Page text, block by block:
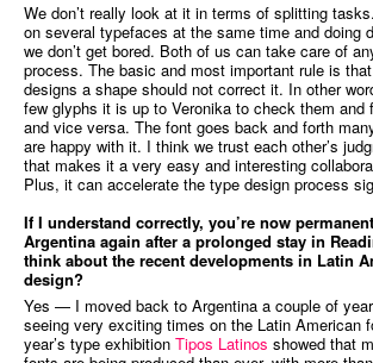
We don’t really look at it in terms of splitting
on several typefaces at the same time and doing
we don’t get bored. Both of us can take care of
process. The basic and most important rule is
designs a shape should not correct it. In other
few glyphs it is up to Veronika to check them and
and vice versa. The font goes back and forth
are happy with it. I think we trust each other’s
that makes it a very easy and interesting
Plus, it can accelerate the type design process
If I understand correctly, you’re now
Argentina again after a prolonged stay in
think about the recent developments in Latin
design?
Yes — I moved back to Argentina a couple of
seeing very exciting times on the Latin American
year’s type exhibition Tipos Latinos showed that